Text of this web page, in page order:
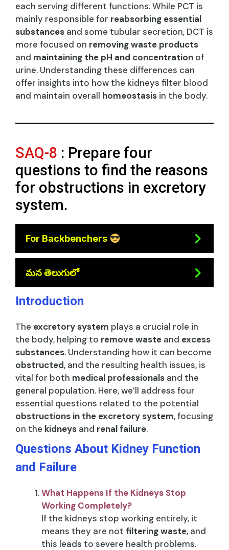
each serving different functions. While PCT is
mainly responsible for reabsorbing essential
substances and some tubular secretion, DCT is
more focused on removing waste products
and maintaining the pH and concentration of
urine. Understanding these differences can
offer insights into how the kidneys filter blood
and maintain overall homeostasis in the body.
SAQ-8 : Prepare four
questions to find the reasons
for obstructions in excretory
system.
For Backbenchers
మన తెలుగులో
Introduction
The excretory system plays a crucial role in
the body, helping to remove waste and excess
substances. Understanding how it can become
obstructed, and the resulting health issues, is
vital for both medical professionals and the
general population. Here, we’ll address four
essential questions related to the potential
obstructions in the excretory system, focusing
on the kidneys and renal failure.
Questions About Kidney Function
and Failure
What Happens If the Kidneys Stop
Working Completely?
If the kidneys stop working entirely, it
means they are not filtering waste, and
this leads to severe health problems.